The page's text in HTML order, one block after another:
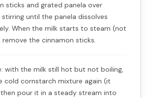
sticks and grated panela over
until the panela dissolves
When the milk starts to steam (not
the cinnamon sticks.
with the milk still hot but not boiling,
cold cornstarch mixture again (it
pour it in a steady stream into